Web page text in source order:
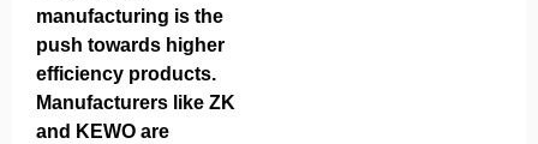
manufacturing is the
push towards higher
efficiency products.
Manufacturers like ZK
and KEWO are